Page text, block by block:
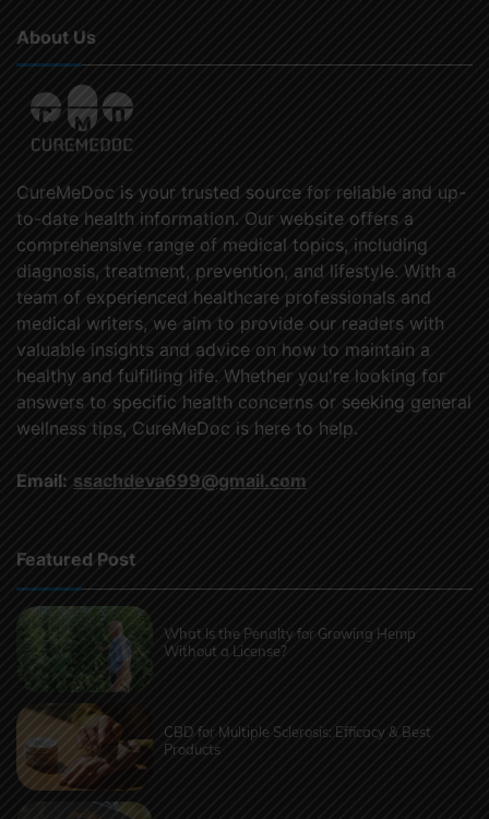
About Us
CureMeDoc is your trusted source for reliable and up-
to-date health information. Our website offers a
comprehensive range of medical topics, including
diagnosis, treatment, prevention, and lifestyle. With a
team of experienced healthcare professionals and
medical writers, we aim to provide our readers with
valuable insights and advice on how to maintain a
healthy and fulfilling life. Whether you're looking for
answers to specific health concerns or seeking general
wellness tips, CureMeDoc is here to help.
Email: ssachdeva699@gmail.com
Featured Post
What Is the Penalty for Growing Hemp
Without a License?
CBD for Multiple Sclerosis: Efficacy & Best
Products